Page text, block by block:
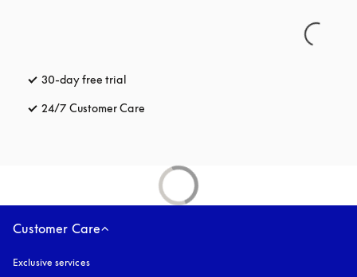
30-day free trial
24/7 Customer Care
Customer Care
Exclusive services